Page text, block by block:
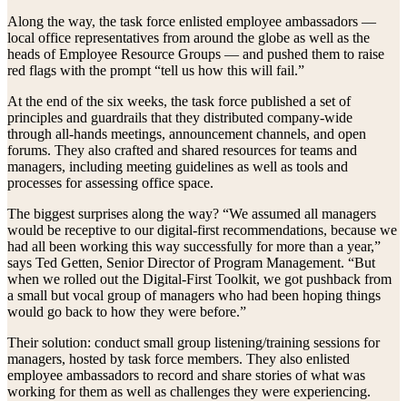
Along the way, the task force enlisted employee ambassadors —
local office representatives from around the globe as well as the
heads of Employee Resource Groups — and pushed them to raise
red flags with the prompt “tell us how this will fail.”
At the end of the six weeks, the task force published a set of
principles and guardrails that they distributed company-wide
through all-hands meetings, announcement channels, and open
forums. They also crafted and shared resources for teams and
managers, including meeting guidelines as well as tools and
processes for assessing office space.
The biggest surprises along the way? “We assumed all managers
would be receptive to our digital-first recommendations, because we
had all been working this way successfully for more than a year,”
says Ted Getten, Senior Director of Program Management. “But
when we rolled out the Digital-First Toolkit, we got pushback from
a small but vocal group of managers who had been hoping things
would go back to how they were before.”
Their solution: conduct small group listening/training sessions for
managers, hosted by task force members. They also enlisted
employee ambassadors to record and share stories of what was
working for them as well as challenges they were experiencing.